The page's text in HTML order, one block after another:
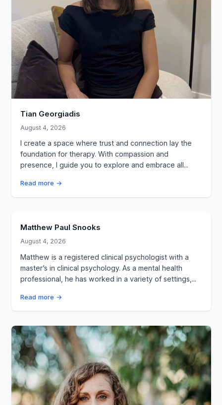
Tian Georgiadis
August 4, 2026
I create a space where trust and connection lay the
foundation for therapy. With compassion and
presence, I guide you to explore and embrace all...
Read more →
Matthew Paul Snooks
August 4, 2026
Matthew is a registered clinical psychologist with a
master’s in clinical psychology. As a mental health
professional, he has worked in a variety of settings,...
Read more →